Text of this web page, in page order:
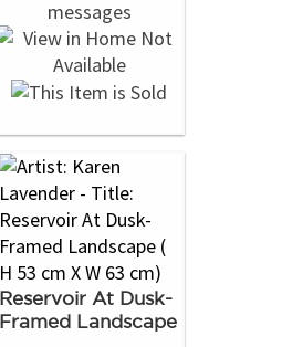
Reservoir At Dusk-
Framed Landscape